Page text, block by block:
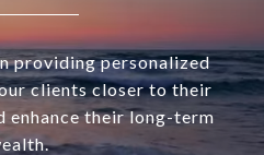
providing personalized
clients closer to their
enhance their long-term